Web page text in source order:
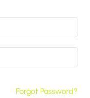
Forgot Password?